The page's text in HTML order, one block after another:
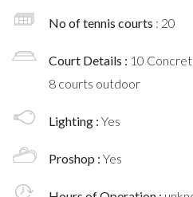
No of tennis courts : 20
Court Details : 10
8 courts outdoor
Lighting : Yes
Proshop : Yes